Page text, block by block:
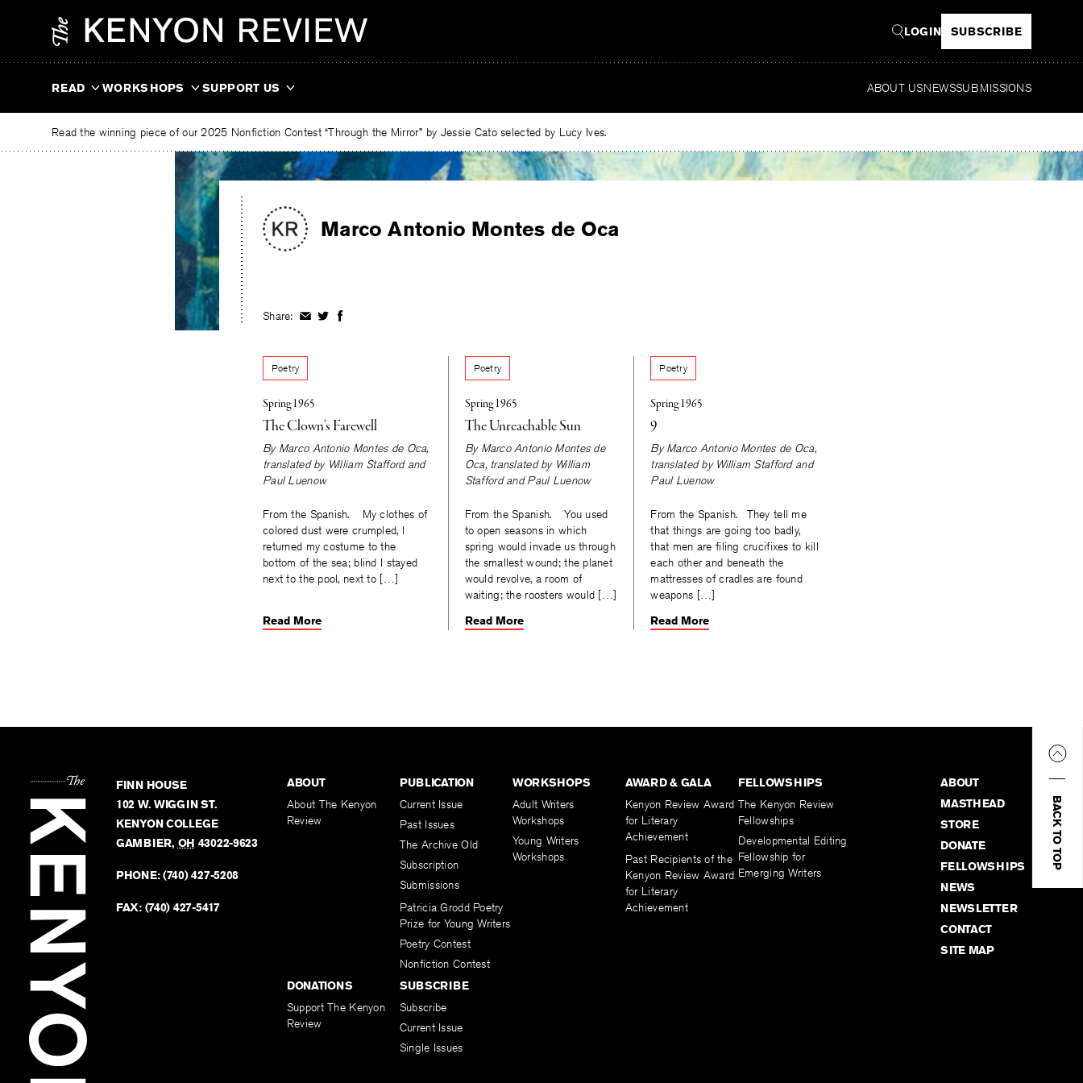
LOGIN SUBSCRIBE
READ WORKSHOPS SUPPORT US ABOUT USNEWSSUBMISSIONS
Read the winning piece of our 2025 Nonfiction Contest “Through the Mirror” by Jessie Cato selected by Lucy Ives.
Marco Antonio Montes de Oca
Share: ShareShareShare
Poetry
Spring 1965
The Clown’s Farewell
By Marco Antonio Montes de Oca,
translated by William Staffordand
Paul Luenow
From the Spanish. My clothes of
colored dust were crumpled, I
returned my costume to the
bottom of the sea; blind I stayed
next to the pool, next to […]
Read More
Poetry
Spring 1965
The Unreachable Sun
By Marco Antonio Montes de
Oca, translated by William
StaffordandPaul Luenow
From the Spanish. You used
to open seasons in which
spring would invade us through
the smallest wound; the planet
would revolve, a room of
waiting; the roosters would […]
Read More
Poetry
Spring 1965
9
ByMarco Antonio Montes de Oca,
translated by William Staffordand
Paul Luenow
From the Spanish. They tell me
that things are going too badly,
that men are filing crucifixes to kill
each other and beneath the
mattresses of cradles are found
weapons […]
Read More
BACK TO TOP
FINN HOUSE
102 W. WIGGIN ST.
KENYON COLLEGE
GAMBIER, OH 43022-9623
PHONE:(740) 427-5208
FAX: (740) 427-5417
ABOUT
About The Kenyon
Review
PUBLICATION
Current Issue
Past Issues
The Archive Old
Subscription
Submissions
Patricia Grodd Poetry
Prize for Young Writers
Poetry Contest
Nonfiction Contest
WORKSHOPS
Adult Writers
Workshops
Young Writers
Workshops
AWARD & GALA
Kenyon Review Award
for Literary
Achievement
Past Recipients of the
Kenyon Review Award
for Literary
Achievement
FELLOWSHIPS
The Kenyon Review
Fellowships
Developmental Editing
Fellowship for
Emerging Writers
DONATIONS
Support The Kenyon
Review
SUBSCRIBE
Subscribe
Current Issue
Single Issues
ABOUT
MASTHEAD
STORE
DONATE
FELLOWSHIPS
NEWS
NEWSLETTER
CONTACT
SITE MAP